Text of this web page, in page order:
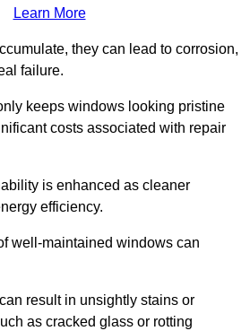
Learn More
they can lead to corrosion,
failure.
keeps windows looking pristine
costs associated with repair
is enhanced as cleaner
efficiency.
well-maintained windows can
result in unsightly stains or
as cracked glass or rotting